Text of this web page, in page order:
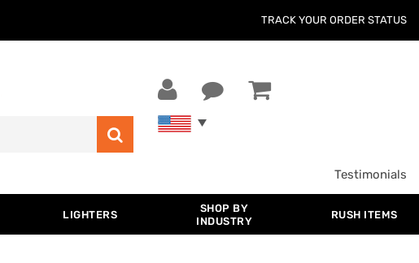
TRACK YOUR ORDER STATUS
Testimonials
LIGHTERS
SHOP BY
INDUSTRY
RUSH ITEMS